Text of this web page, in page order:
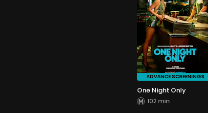
ADVANCE SCREENINGS
One Night Only
102 min